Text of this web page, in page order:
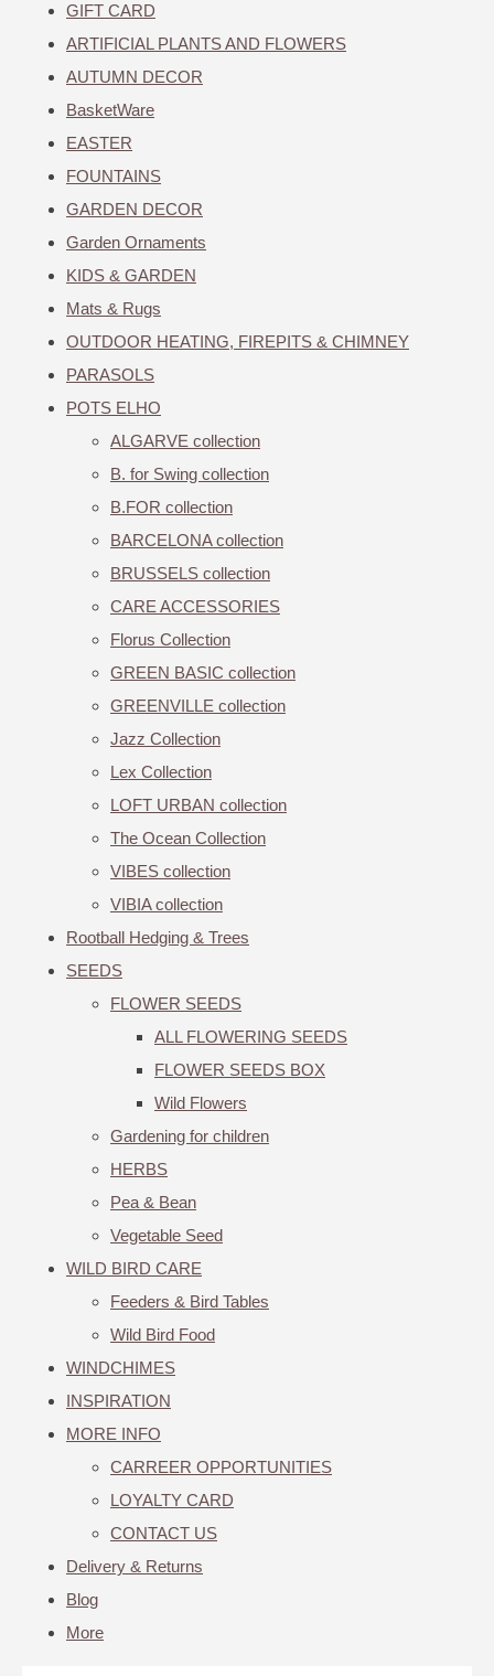
GIFT CARD
ARTIFICIAL PLANTS AND FLOWERS
AUTUMN DECOR
BasketWare
EASTER
FOUNTAINS
GARDEN DECOR
Garden Ornaments
KIDS & GARDEN
Mats & Rugs
OUTDOOR HEATING, FIREPITS & CHIMNEY
PARASOLS
POTS ELHO
ALGARVE collection
B. for Swing collection
B.FOR collection
BARCELONA collection
BRUSSELS collection
CARE ACCESSORIES
Florus Collection
GREEN BASIC collection
GREENVILLE collection
Jazz Collection
Lex Collection
LOFT URBAN collection
The Ocean Collection
VIBES collection
VIBIA collection
Rootball Hedging & Trees
SEEDS
FLOWER SEEDS
ALL FLOWERING SEEDS
FLOWER SEEDS BOX
Wild Flowers
Gardening for children
HERBS
Pea & Bean
Vegetable Seed
WILD BIRD CARE
Feeders & Bird Tables
Wild Bird Food
WINDCHIMES
INSPIRATION
MORE INFO
CARREER OPPORTUNITIES
LOYALTY CARD
CONTACT US
Delivery & Returns
Blog
More